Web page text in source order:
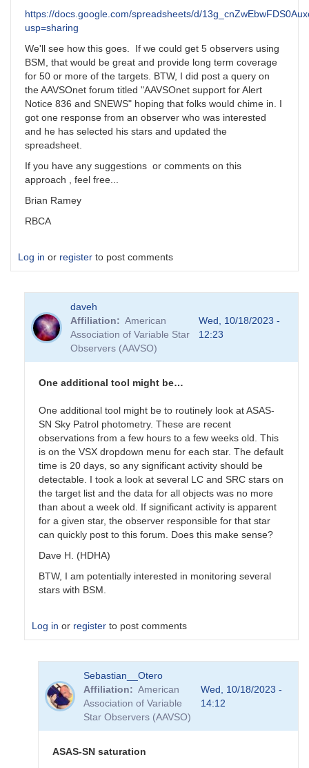
https://docs.google.com/spreadsheets/d/
usp=sharing
We'll see how this goes. If we could get 5 observers using
BSM, that would be great and provide long term coverage
for 50 or more of the targets. BTW, I did post a query on
the AAVSOnet forum titled "AAVSOnet support for Alert
Notice 836 and SNEWS" hoping that folks would chime in. I
got one response from an observer who was interested
and he has selected his stars and updated the
spreadsheet.
If you have any suggestions or comments on this
approach , feel free...
Brian Ramey
RBCA
Log in or register to post comments
daveh
Affiliation
American
Association of Variable Star
Observers (AAVSO)
Wed, 10/18/2023 -
12:23
One additional tool might be…
One additional tool might be to routinely look at ASAS-
SN Sky Patrol photometry. These are recent
observations from a few hours to a few weeks old. This
is on the VSX dropdown menu for each star. The default
time is 20 days, so any significant activity should be
detectable. I took a look at several LC and SRC stars on
the target list and the data for all objects was no more
than about a week old. If significant activity is apparent
for a given star, the observer responsible for that star
can quickly post to this forum. Does this make sense?
Dave H. (HDHA)
BTW, I am potentially interested in monitoring several
stars with BSM.
Log in or register to post comments
Coordinating
Sebastian__Otero
Affiliation
American
Association of Variable
Star Observers (AAVSO)
Wed, 10/18/2023 -
14:12
ASAS-SN saturation